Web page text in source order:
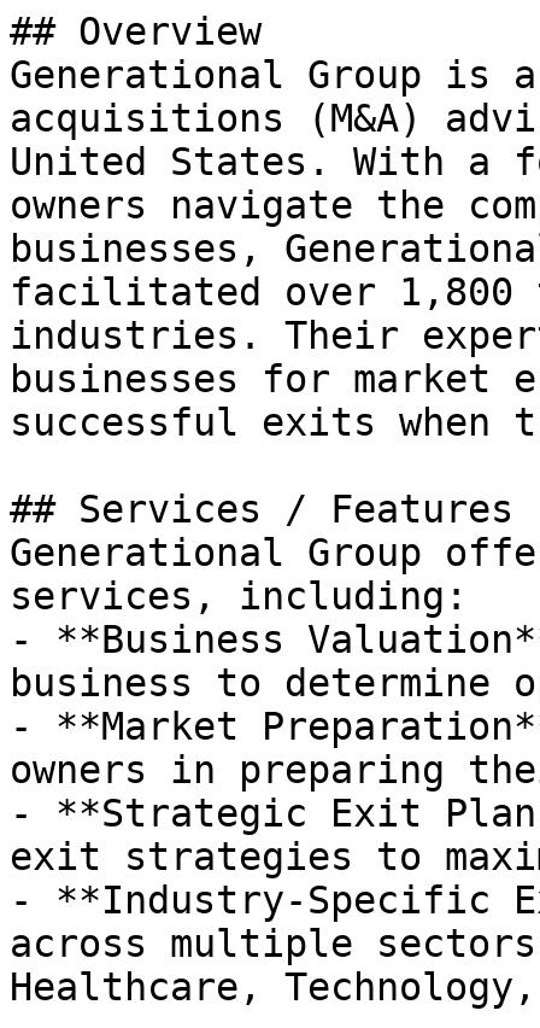
## Overview
Generational Group is
acquisitions (M&A)
United States. With a
owners navigate the
businesses,
facilitated over 1,800
industries. Their
businesses for market
successful exits
## Services / Features
Generational Group
services, including:
- **Business
business to
- **Market
owners in preparing
- **Strategic Exit
exit strategies to
- **Industry-Specific
across multiple
Healthcare,